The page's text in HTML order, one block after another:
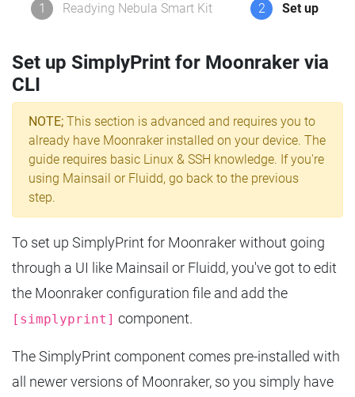
1 Readying Nebula Smart Kit 2 Set up
Set up SimplyPrint for Moonraker via
CLI
NOTE; This section is advanced and requires you to
already have Moonraker installed on your device. The
guide requires basic Linux & SSH knowledge. If you're
using Mainsail or Fluidd, go back to the previous
step.
To set up SimplyPrint for Moonraker without going
through a UI like Mainsail or Fluidd, you've got to edit
the Moonraker configuration file and add the
[simplyprint] component.
The SimplyPrint component comes pre-installed with
all newer versions of Moonraker, so you simply have